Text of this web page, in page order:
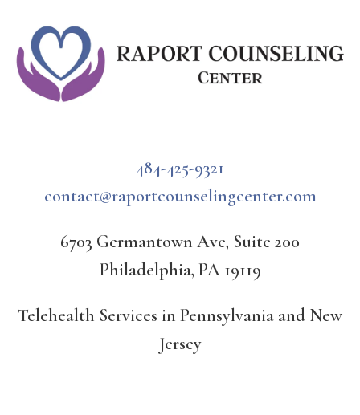
484-425-9321
contact@raportcounselingcenter.com
6703 Germantown Ave, Suite 200
Philadelphia, PA 19119
Telehealth Services in Pennsylvania and New
Jersey